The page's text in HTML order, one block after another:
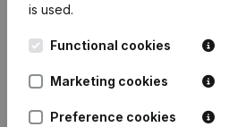
is used.
Functional cookies
Marketing cookies
Preference cookies
Kantorenpark Everest
Leuvensesteenweg
248D,
1800 Vilvoorde